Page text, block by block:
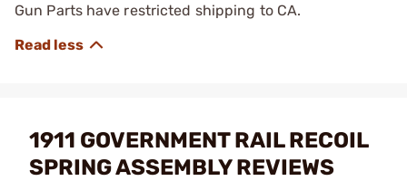
Gun Parts have restricted shipping to CA.
1911 GOVERNMENT RAIL RECOIL
SPRING ASSEMBLY REVIEWS